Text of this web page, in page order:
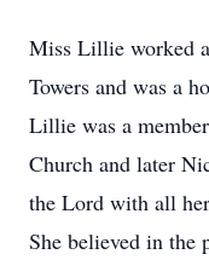
Miss Lillie worked
Towers and was a
Lillie was a
Church and later
the Lord with all
She believed in the